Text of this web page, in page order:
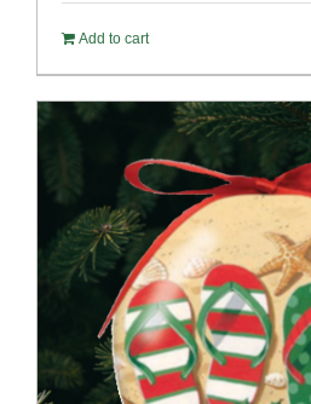
Add to cart